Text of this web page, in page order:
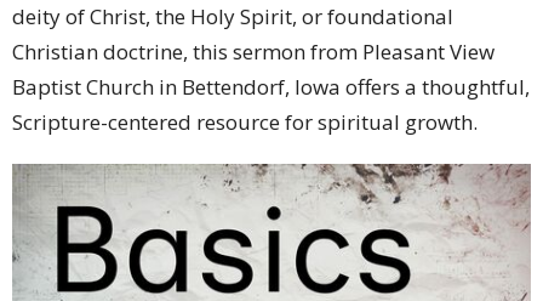
deity of Christ, the Holy Spirit, or foundational
Christian doctrine, this sermon from Pleasant View
Baptist Church in Bettendorf, Iowa offers a thoughtful,
Scripture-centered resource for spiritual growth.